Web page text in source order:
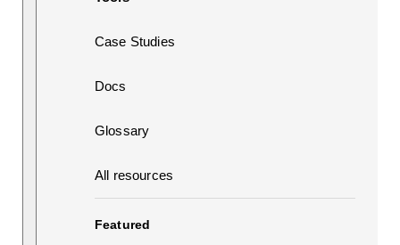
Case Studies
Docs
Glossary
All resources
Featured